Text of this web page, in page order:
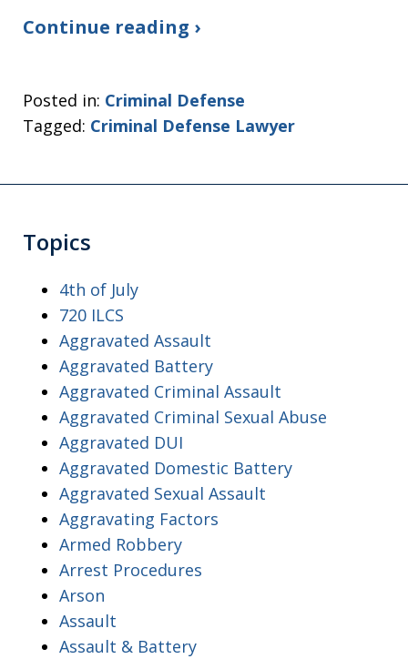
Continue reading ›
Posted in: Criminal Defense
Tagged: Criminal Defense Lawyer
Topics
4th of July
720 ILCS
Aggravated Assault
Aggravated Battery
Aggravated Criminal Assault
Aggravated Criminal Sexual Abuse
Aggravated DUI
Aggravated Domestic Battery
Aggravated Sexual Assault
Aggravating Factors
Armed Robbery
Arrest Procedures
Arson
Assault
Assault & Battery